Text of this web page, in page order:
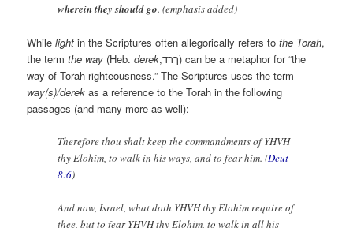
wherein they should go. (emphasis added)
Whilelight in the Scriptures often allegorically refers tothe Torah,
the termthe way (Heb.derek,ךרד) can be a metaphor for “the
way of Torah righteousness.” The Scriptures uses the term
way(s)/derekas a reference to the Torah in the following
passages (and many more as well):
Therefore thou shalt keep the commandments of YHVH
thy Elohim, to walk in his ways, and to fear him. (Deut
8:6)
And now, Israel, what doth YHVH thy Elohim require of
thee, but to fear YHVH thy Elohim, to walk in all his